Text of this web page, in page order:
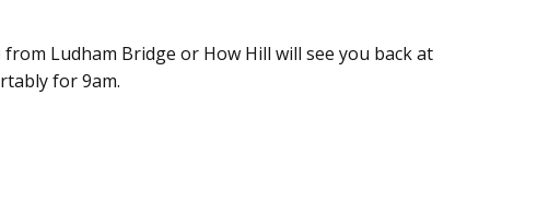
Ludham Bridge or How Hill will see you back at
for 9am.